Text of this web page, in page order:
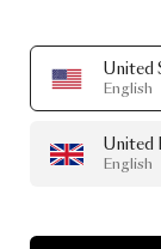
United
English
United
English